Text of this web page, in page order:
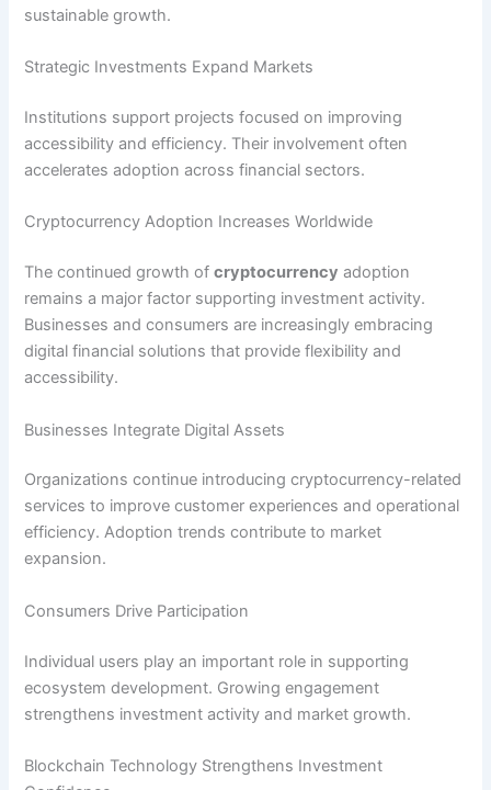
sustainable growth.
Strategic Investments Expand Markets
Institutions support projects focused on improving
accessibility and efficiency. Their involvement often
accelerates adoption across financial sectors.
Cryptocurrency Adoption Increases Worldwide
The continued growth ofcryptocurrency adoption
remains a major factor supporting investment activity.
Businesses and consumers are increasingly embracing
digital financial solutions that provide flexibility and
accessibility.
Businesses Integrate Digital Assets
Organizations continue introducing cryptocurrency-related
services to improve customer experiences and operational
efficiency. Adoption trends contribute to market
expansion.
Consumers Drive Participation
Individual users play an important role in supporting
ecosystem development. Growing engagement
strengthens investment activity and market growth.
Blockchain Technology Strengthens Investment